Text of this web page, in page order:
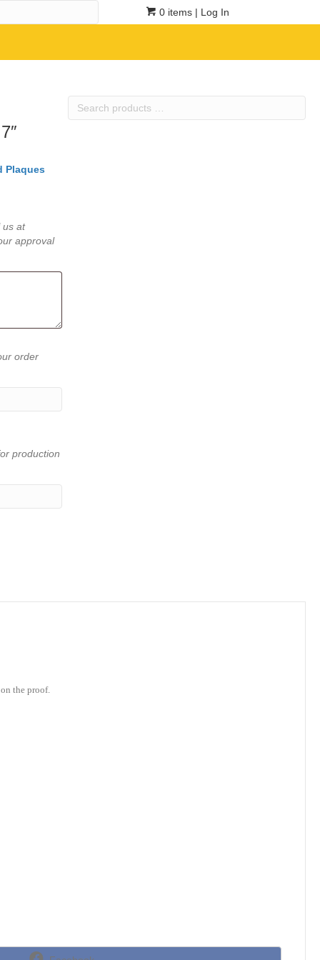
0 items | Log In
Search
Plaques
us at
approval
order
production
the proof.